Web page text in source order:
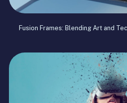
Fusion Frames: Blending Art and